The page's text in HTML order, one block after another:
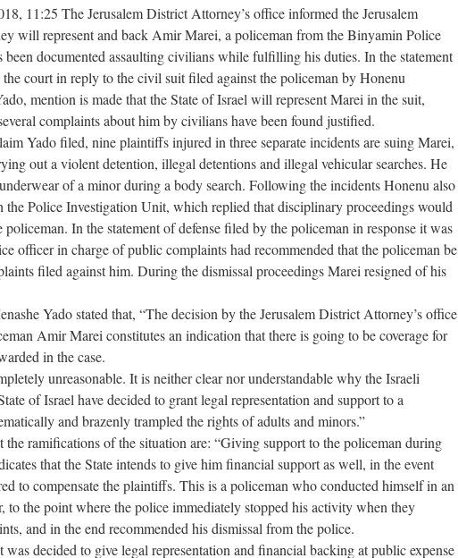
11:25 The Jerusalem District Attorney’s office informed the Jerusalem
will represent and back Amir Marei, a policeman from the Binyamin Police
been documented assaulting civilians while fulfilling his duties. In the statement
court in reply to the civil suit filed against the policeman by Honenu
mention is made that the State of Israel will represent Marei in the suit,
complaints about him by civilians have been found justified.
Yado filed, nine plaintiffs injured in three separate incidents are suing Marei,
out a violent detention, illegal detentions and illegal vehicular searches. He
of a minor during a body search. Following the incidents Honenu also
Police Investigation Unit, which replied that disciplinary proceedings would
policeman. In the statement of defense filed by the policeman in response it was
officer in charge of public complaints had recommended that the policeman be
filed against him. During the dismissal proceedings Marei resigned of his
Yado stated that, “The decision by the Jerusalem District Attorney’s office
Amir Marei constitutes an indication that there is going to be coverage for
in the case.
unreasonable. It is neither clear nor understandable why the Israeli
of Israel have decided to grant legal representation and support to a
and brazenly trampled the rights of adults and minors.”
the ramifications of the situation are: “Giving support to the policeman during
that the State intends to give him financial support as well, in the event
to compensate the plaintiffs. This is a policeman who conducted himself in an
to the point where the police immediately stopped his activity when they
and in the end recommended his dismissal from the police.
decided to give legal representation and financial backing at public expense